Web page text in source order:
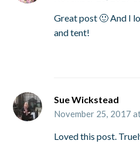
Great post 🙂 And I
and tent!
Sue Wickstead
November 25, 2017
Loved this post.